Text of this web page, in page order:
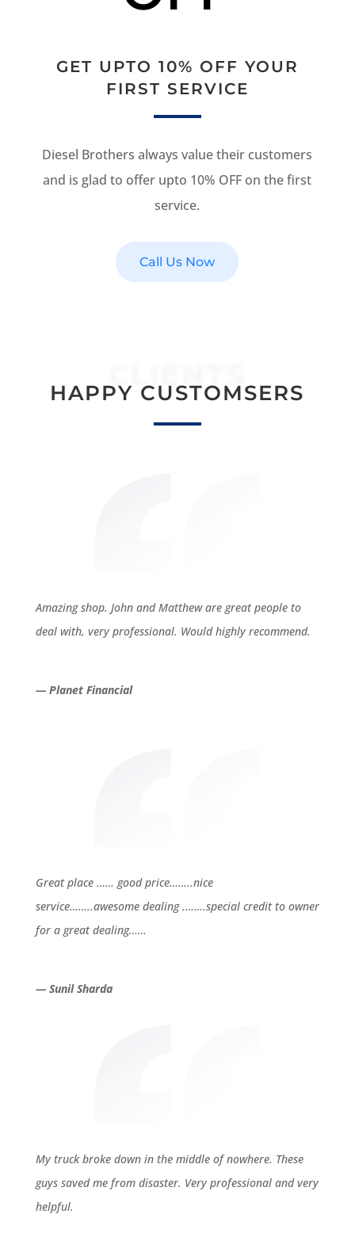
GET UPTO 10% OFF YOUR
FIRST SERVICE
Diesel Brothers always value their customers
and is glad to offer upto 10% OFF on the first
service.
Call Us Now
HAPPY CUSTOMSERS
Amazing shop. John and Matthew are great people to
deal with, very professional. Would highly recommend.
— Planet Financial
Great place …… good price……..nice
service……..awesome dealing .…….special credit to owner
for a great dealing……
— Sunil Sharda
My truck broke down in the middle of nowhere. These
guys saved me from disaster. Very professional and very
helpful.